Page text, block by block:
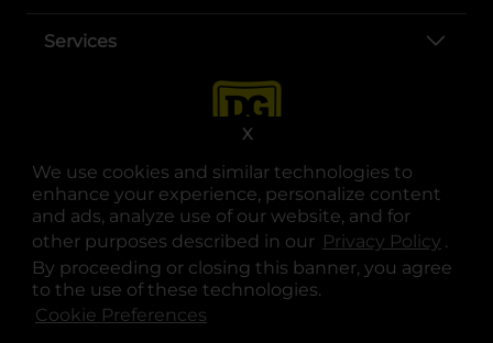
We use cookies and similar technologies to
enhance your experience, personalize content
and ads, analyze use of our website, and for
other purposes described in our Privacy Policy .
By proceeding or closing this banner, you agree
to the use of these technologies.
Cookie Preferences
X
Services
opens in a new tab
opens in a new tab
opens in a new tab
opens in a new tab
opens in a new tab
opens in a new tab
© Copyright 2025. Dollar General Corporation. All rights reserved.